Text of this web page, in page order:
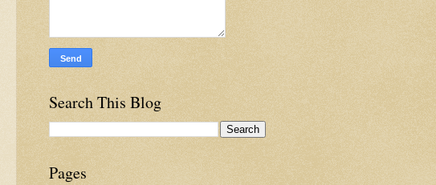
Search This Blog
Pages